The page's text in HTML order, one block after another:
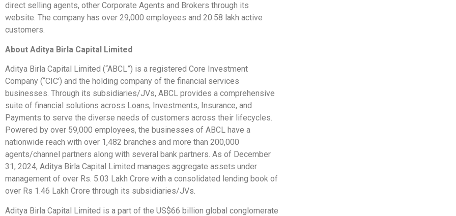
direct selling agents, other Corporate Agents and Brokers through its
website. The company has over 29,000 employees and 20.58 lakh active
customers.
About Aditya Birla Capital Limited
Aditya Birla Capital Limited (“ABCL”) is a registered Core Investment
Company (“CIC’) and the holding company of the financial services
businesses. Through its subsidiaries/JVs, ABCL provides a comprehensive
suite of financial solutions across Loans, Investments, Insurance, and
Payments to serve the diverse needs of customers across their lifecycles.
Powered by over 59,000 employees, the businesses of ABCL have a
nationwide reach with over 1,482 branches and more than 200,000
agents/channel partners along with several bank partners. As of December
31, 2024, Aditya Birla Capital Limited manages aggregate assets under
management of over Rs. 5.03 Lakh Crore with a consolidated lending book of
over Rs 1.46 Lakh Crore through its subsidiaries/JVs.
Aditya Birla Capital Limited is a part of the US$66 billion global conglomerate